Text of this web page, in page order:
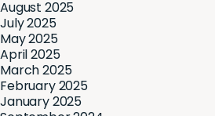
August 2025
July 2025
May 2025
April 2025
March 2025
February 2025
January 2025